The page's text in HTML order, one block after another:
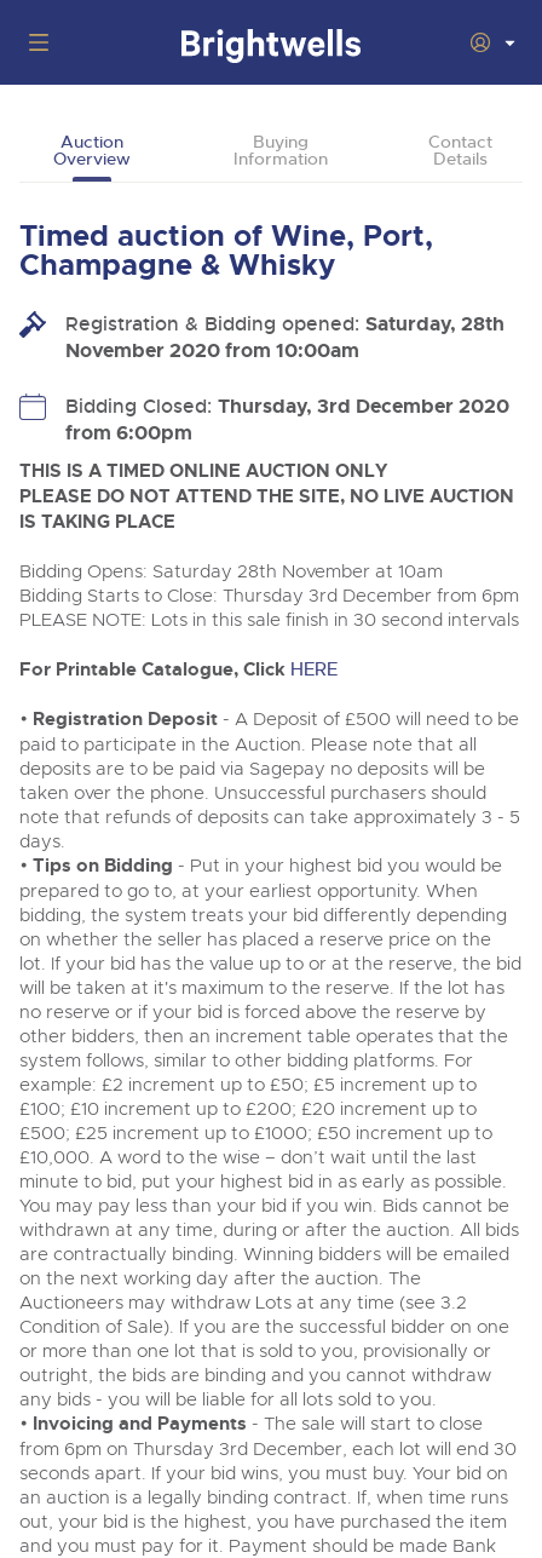
Back
Upcoming Auctions
13
Aug
Cars, Motorbikes, Motorhomes & Caravans
Entries Invited
Aug
Commercial Vehicles & HGVs
Ending Thu 13th Aug from 12:01pm
14
Aug
Plant & Machinery
Entries Invited
18
Aug
Vintage Commercials including the 1929
Ending Tue 18th Aug from 12:01pm
Entries Invited
20
Aug
Cars, Motorbikes, Motorhomes & Caravans
Ending Thu 20th Aug from 10am
Entries Invited
20
Aug
Commercial Vehicles
Ending Thu 20th Aug from 12pm
Entries Invited
26
Aug
Cherished and Personalised Registration
Numbers
Ending Wed 26th Aug from 10am
Entries Invited
27
Aug
Cars, Motorbikes, Motorhomes & Caravans
Ending Thu 27th Aug from 10am
Entries Invited
Departments
Back
Departments
Our sales regularly feature everything from family cars
and sports bikes to luxury motorhomes and leisure
operators & main dealers.
Expert auctions for private individuals, investors and
wine merchants. Buy online from anywhere, consign
Classic & Vintage Cars and Motorcycles
Expert online auctions connecting passionate collectors
with rare and iconic vehicles worldwide. Free valuations,
competitive bidding and dedicated personal support
from first enquiry to final sale.
Plant & Machinery
As one of the UK's leading Plant & Machinery auctions,
our expert team are backed up by 50 years' experience
in selling machinery and vehicles, a global buyer base,
and a 90%+ sell-through rate.
Rural Professional, Farms & Land
Expert advice on buying, selling, letting and managing
farms and rural land — from RICS-registered surveyors
with 180 years of local knowledge.
Commercial Vehicles & HGV Auctioneers
Our weekly sales are a broad mix of commercial
vehicles, including used vans and light commercials,
many ex-ambulances, plus HGVs, municipal fleet
vehicles, coaches, trailers and tractor units.
Cherished and Prsonalised Number Plates
Buy or sell cherished and personalised UK registration
numbers with confidence. Brightwells runs regular timed
online auctions with expert valuations and guidance
every step of the way.
Buying
General Buying
Wine
Cars
Classic Cars
Machinery
Commercial
Number Plates
How To Buy
Guide to Bidding Online
Past Results
Leominster, Easters Court, Leominster, HR6 0DE
Email:
Ready to buy?
View all the lots available in the next Wine, Port,
Champagne & Whisky sale
16-17
Sept
Wine, Port, Champagne & Whisky
Two Day Auction
Ending Wed 16th Sept from 10am
Entries Invited
View all upcoming sales
Back
General Selling
Wine
Cars
Machinery
Commercial
Number Plates
Selling Wine, Port, Champagne & Whisky
How To Sell
Discover the Brightwells Difference
Cellar Dispersal
Business Stock Dispersal
Past Results
Leominster, Easters Court, Leominster, HR6 0DE
Tel:01568 619719Email:wine@brightwells.com
Ready to sell?
List your items for the next Wine, Port, Champagne &
Whisky sale
16-17
Sept
Wine, Port, Champagne & Whisky
Two Day Auction
Ending Wed 16th Sept from 10am
Entries Invited
View all upcoming sales
About Us
Back
About Brightwells
Our Story & Contacts
Terms & Conditions
Data Protection & Privacy Policies
Cookies
Charity Support
Careers Opportunities
Armed Forces Covenant
Auction
Overview
Buying
Information
Contact
Details
Timed auction of Wine, Port,
Champagne & Whisky
Registration & Bidding opened: Saturday, 28th
November 2020 from 10:00am
Bidding Closed: Thursday, 3rd December 2020
from 6:00pm
THIS IS A TIMED ONLINE AUCTION ONLY
PLEASE DO NOT ATTEND THE SITE, NO LIVE AUCTION
IS TAKING PLACE
Bidding Opens: Saturday 28th November at 10am
Bidding Starts to Close: Thursday 3rd December from 6pm
PLEASE NOTE: Lots in this sale finish in 30 second intervals
For Printable Catalogue, Click HERE
• Registration Deposit - A Deposit of £500 will need to be
paid to participate in the Auction. Please note that all
deposits are to be paid via Sagepay no deposits will be
taken over the phone. Unsuccessful purchasers should
note that refunds of deposits can take approximately 3 - 5
days.
• Tips on Bidding - Put in your highest bid you would be
prepared to go to, at your earliest opportunity. When
bidding, the system treats your bid differently depending
on whether the seller has placed a reserve price on the
lot. If your bid has the value up to or at the reserve, the bid
will be taken at it's maximum to the reserve. If the lot has
no reserve or if your bid is forced above the reserve by
other bidders, then an increment table operates that the
system follows, similar to other bidding platforms. For
example: £2 increment up to £50; £5 increment up to
£100; £10 increment up to £200; £20 increment up to
£500; £25 increment up to £1000; £50 increment up to
£10,000. A word to the wise – don’t wait until the last
minute to bid, put your highest bid in as early as possible.
You may pay less than your bid if you win. Bids cannot be
withdrawn at any time, during or after the auction. All bids
are contractually binding. Winning bidders will be emailed
on the next working day after the auction. The
Auctioneers may withdraw Lots at any time (see 3.2
Condition of Sale). If you are the successful bidder on one
or more than one lot that is sold to you, provisionally or
outright, the bids are binding and you cannot withdraw
any bids - you will be liable for all lots sold to you.
• Invoicing and Payments - The sale will start to close
from 6pm on Thursday 3rd December, each lot will end 30
seconds apart. If your bid wins, you must buy. Your bid on
an auction is a legally binding contract. If, when time runs
out, your bid is the highest, you have purchased the item
and you must pay for it. Payment should be made Bank